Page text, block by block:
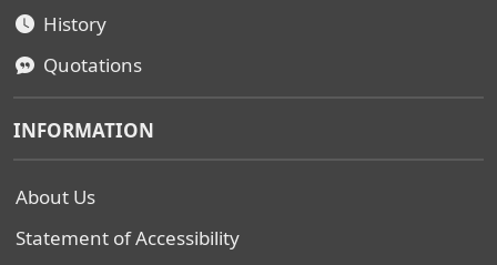
History
Quotations
INFORMATION
About Us
Statement of Accessibility